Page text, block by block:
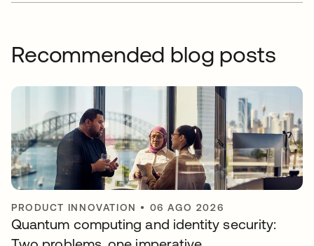
Recommended blog posts
PRODUCT INNOVATION • 06 AGO 2026
Quantum computing and identity security: